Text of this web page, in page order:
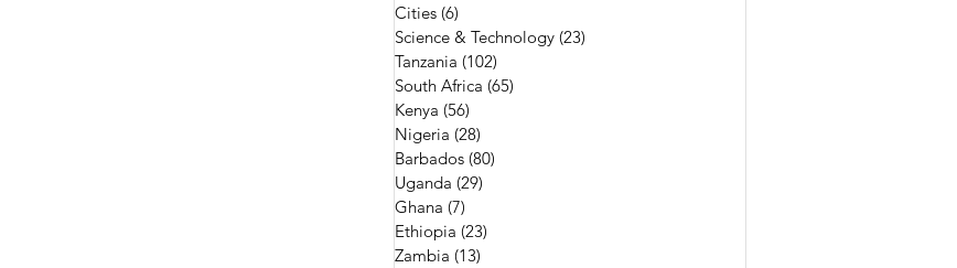
Cities (6)
Science & Technology (23)
Tanzania (102)
South Africa (65)
Kenya (56)
Nigeria (28)
Barbados (80)
Uganda (29)
Ghana (7)
Ethiopia (23)
Zambia (13)